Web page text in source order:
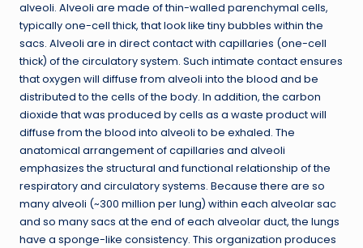
alveoli. Alveoli are made of thin-walled parenchymal cells,
typically one-cell thick, that look like tiny bubbles within the
sacs. Alveoli are in direct contact with capillaries (one-cell
thick) of the circulatory system. Such intimate contact ensures
that oxygen will diffuse from alveoli into the blood and be
distributed to the cells of the body. In addition, the carbon
dioxide that was produced by cells as a waste product will
diffuse from the blood into alveoli to be exhaled. The
anatomical arrangement of capillaries and alveoli
emphasizes the structural and functional relationship of the
respiratory and circulatory systems. Because there are so
many alveoli (~300 million per lung) within each alveolar sac
and so many sacs at the end of each alveolar duct, the lungs
have a sponge-like consistency. This organization produces